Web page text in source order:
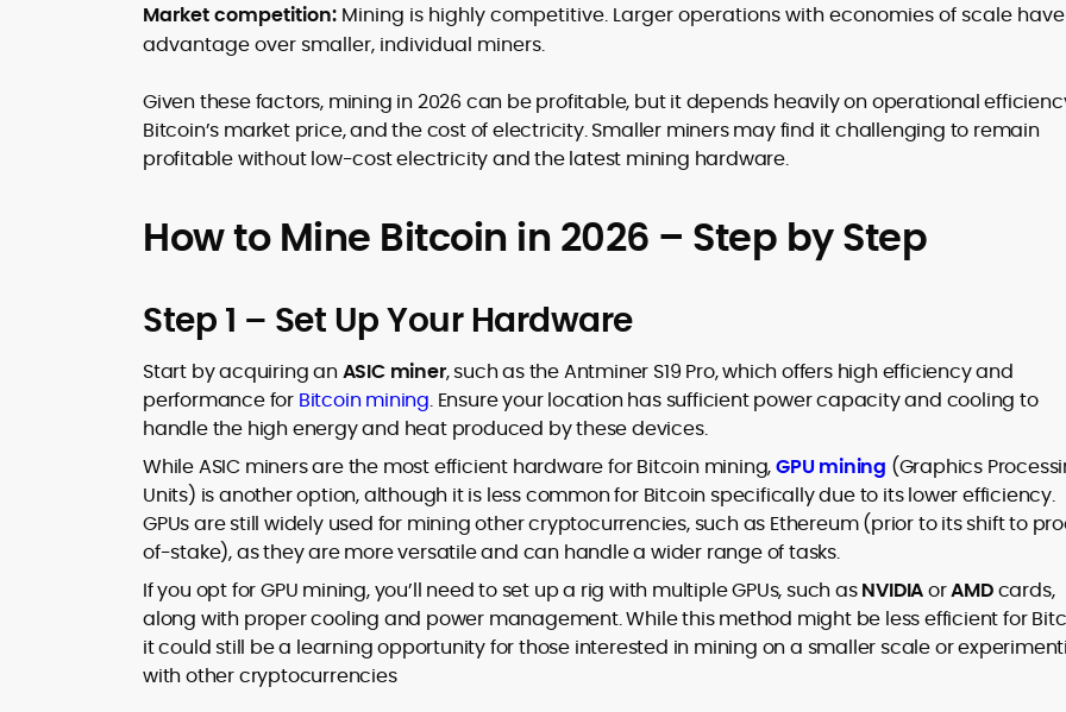
Market competition: Mining is highly competitive. Larger operations with economies of scale
advantage over smaller, individual miners.
Given these factors, mining in 2026 can be profitable, but it depends heavily on operational
Bitcoin’s market price, and the cost of electricity. Smaller miners may find it challenging to remain
profitable without low-cost electricity and the latest mining hardware.
How to Mine Bitcoin in 2026 – Step by Step
Step 1 – Set Up Your Hardware
Start by acquiring an ASIC miner, such as the Antminer S19 Pro, which offers high efficiency and
performance for Bitcoin mining. Ensure your location has sufficient power capacity and cooling to
handle the high energy and heat produced by these devices.
While ASIC miners are the most efficient hardware for Bitcoin mining,GPU mining (Graphics
Units) is another option, although it is less common for Bitcoin specifically due to its lower efficiency.
GPUs are still widely used for mining other cryptocurrencies, such as Ethereum (prior to its shift to
of-stake), as they are more versatile and can handle a wider range of tasks.
If you opt for GPU mining, you’ll need to set up a rig with multiple GPUs, such asNVIDIAorAMDcards,
along with proper cooling and power management. While this method might be less efficient for
it could still be a learning opportunity for those interested in mining on a smaller scale or
with other cryptocurrencies